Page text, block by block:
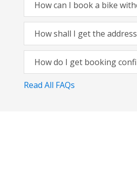
How can I book a bike
How shall I get the
How do I get booking
Read All FAQs